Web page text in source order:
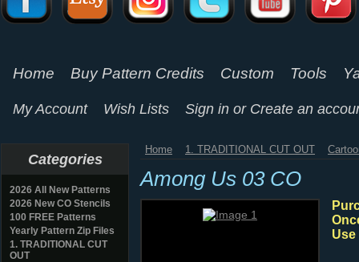
Home Buy Pattern Credits Custom Tools
My Account Wish Lists Sign in or Create an
Categories
2026 All New Patterns
2026 New CO Stencils
100 FREE Patterns
Yearly Pattern Zip Files
1. TRADITIONAL CUT
OUT
Home 1. TRADITIONAL CUT OUT
Among Us 03 CO